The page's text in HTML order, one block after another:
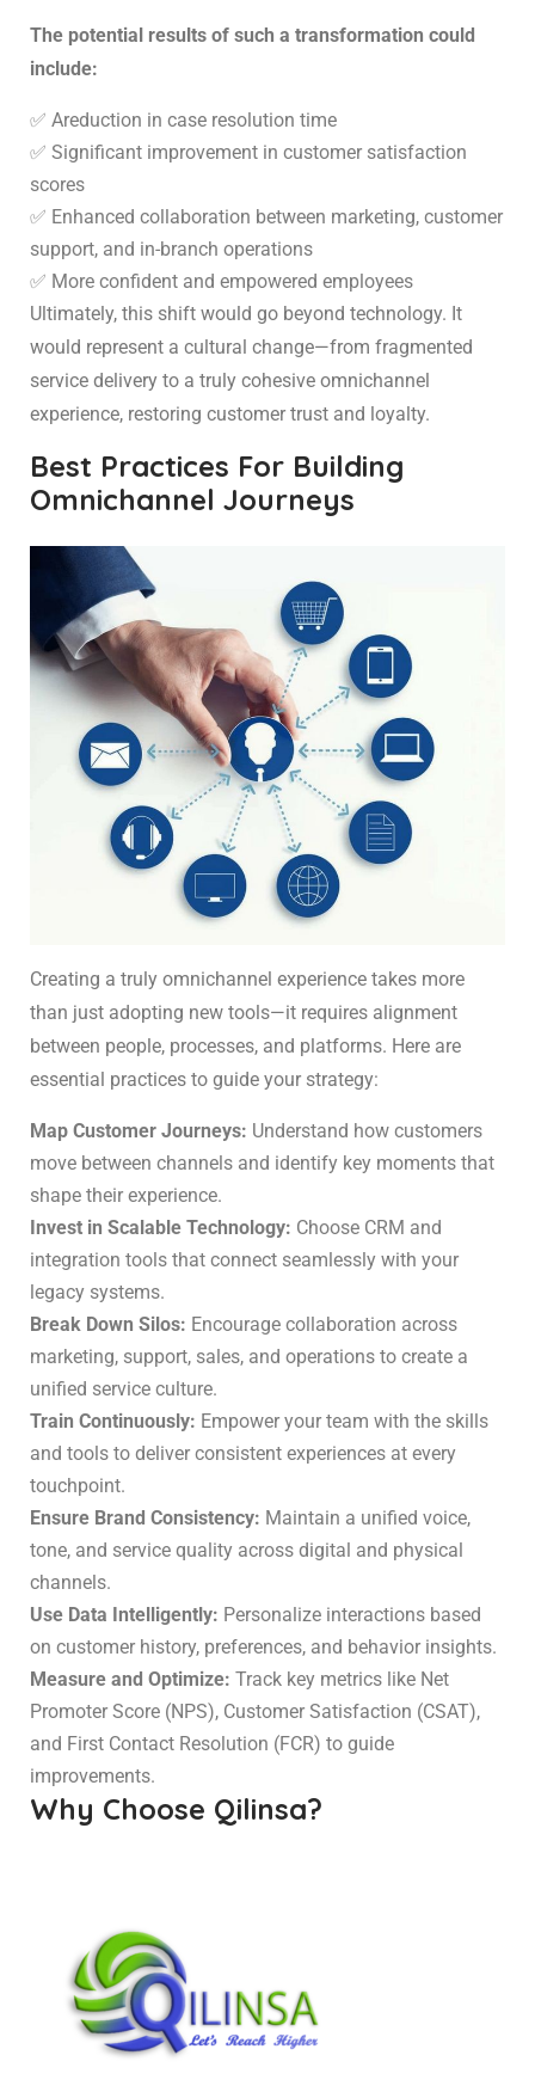
The potential results of such a transformation could
include:
✅ Areduction in case resolution time
✅ Significant improvement in customer satisfaction
scores
✅ Enhanced collaboration between marketing, customer
support, and in-branch operations
✅ More confident and empowered employees
Ultimately, this shift would go beyond technology. It
would represent a cultural change—from fragmented
service delivery to a truly cohesive omnichannel
experience, restoring customer trust and loyalty.
Best Practices For Building
Omnichannel Journeys
Creating a truly omnichannel experience takes more
than just adopting new tools—it requires alignment
between people, processes, and platforms. Here are
essential practices to guide your strategy:
Map Customer Journeys: Understand how customers
move between channels and identify key moments that
shape their experience.
Invest in Scalable Technology: Choose CRM and
integration tools that connect seamlessly with your
legacy systems.
Break Down Silos: Encourage collaboration across
marketing, support, sales, and operations to create a
unified service culture.
Train Continuously: Empower your team with the skills
and tools to deliver consistent experiences at every
touchpoint.
Ensure Brand Consistency: Maintain a unified voice,
tone, and service quality across digital and physical
channels.
Use Data Intelligently: Personalize interactions based
on customer history, preferences, and behavior insights.
Measure and Optimize: Track key metrics like Net
Promoter Score (NPS), Customer Satisfaction (CSAT),
and First Contact Resolution (FCR) to guide
improvements.
Why Choose Qilinsa?